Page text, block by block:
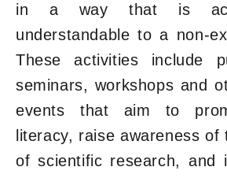
in a way that is
understandable to a non-
These activities include
seminars, workshops and
events that aim to
literacy, raise awareness of
of scientific research, and